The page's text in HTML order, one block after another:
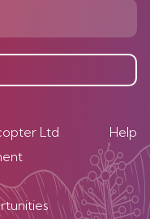
Ltd
Help